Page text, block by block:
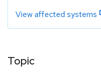
View affected systems
Topic